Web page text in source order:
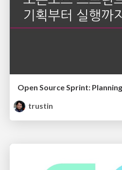
Open Source Sprint:
trustin